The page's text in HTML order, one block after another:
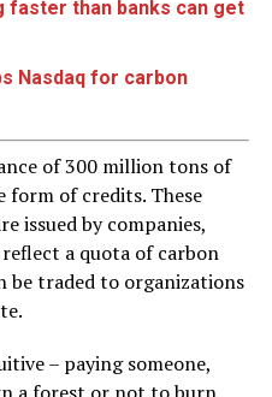
faster than banks can get
Nasdaq for carbon
of 300 million tons of
form of credits. These
issued by companies,
a quota of carbon
be traded to organizations
– paying someone,
a forest or not to burn